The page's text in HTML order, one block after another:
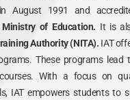
August 1991 and
of Education. It is
Authority (NITA). IAT
These programs lead
With a focus on
IAT empowers students to